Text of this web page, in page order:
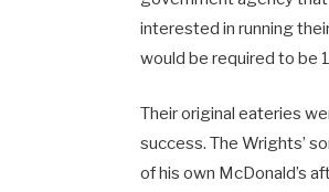
interested in running
would be required to be
Their original eateries
success. The Wrights’
of his own McDonald’s